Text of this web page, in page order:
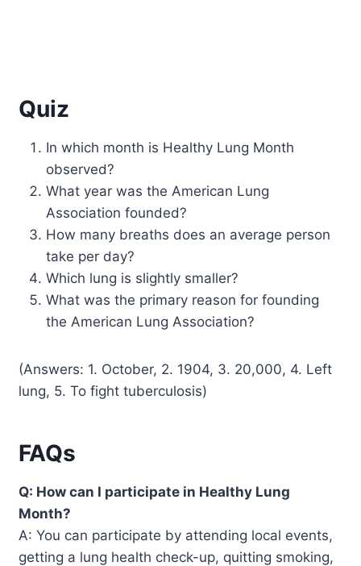
Quiz
In which month is Healthy Lung Month
observed?
What year was the American Lung
Association founded?
How many breaths does an average person
take per day?
Which lung is slightly smaller?
What was the primary reason for founding
the American Lung Association?
(Answers: 1. October, 2. 1904, 3. 20,000, 4. Left
lung, 5. To fight tuberculosis)
FAQs
Q: How can I participate in Healthy Lung
Month?
A: You can participate by attending local events,
getting a lung health check-up, quitting smoking,